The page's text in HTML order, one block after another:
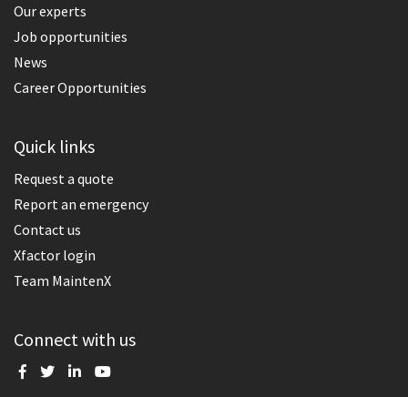
Our experts
Job opportunities
News
Career Opportunities
Quick links
Request a quote
Report an emergency
Contact us
Xfactor login
Team MaintenX
Connect with us